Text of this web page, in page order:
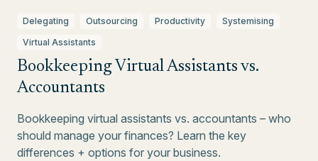
Delegating Outsourcing Productivity
Systemising
Virtual Assistants
Bookkeeping Virtual Assistants vs.
Accountants
Bookkeeping virtual assistants vs. accountants – who
should manage your finances? Learn the key
differences + options for your business.